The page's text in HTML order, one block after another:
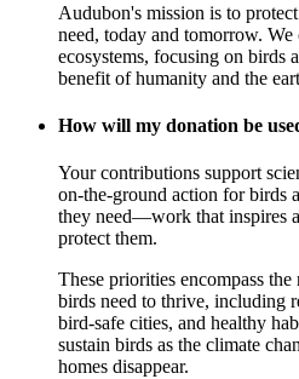
Audubon's mission is to
need, today and tomorrow. We
ecosystems, focusing on birds
benefit of humanity and the
How will my donation be
Your contributions support
on-the-ground action for birds
they need—work that inspires
protect them.
These priorities encompass
birds need to thrive, including
bird-safe cities, and healthy
sustain birds as the climate
homes disappear.